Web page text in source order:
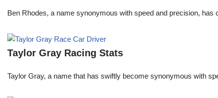
Ben Rhodes, a name synonymous with speed and precision,
Taylor Gray Racing Stats
Taylor Gray, a name that has swiftly become synonymous with